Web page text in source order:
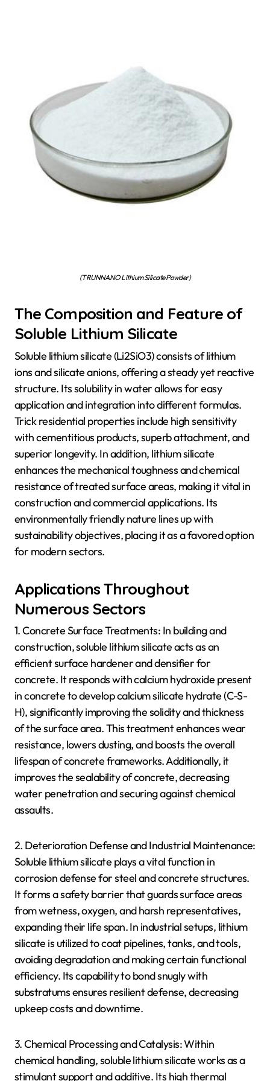
(TRUNNANO Lithium Silicate Powder)
The Composition and Feature of
Soluble Lithium Silicate
Soluble lithium silicate (Li2SiO3) consists of lithium
ions and silicate anions, offering a steady yet reactive
structure. Its solubility in water allows for easy
application and integration into different formulas.
Trick residential properties include high sensitivity
with cementitious products, superb attachment, and
superior longevity. In addition, lithium silicate
enhances the mechanical toughness and chemical
resistance of treated surface areas, making it vital in
construction and commercial applications. Its
environmentally friendly nature lines up with
sustainability objectives, placing it as a favored option
for modern sectors.
Applications Throughout
Numerous Sectors
1. Concrete Surface Treatments: In building and
construction, soluble lithium silicate acts as an
efficient surface hardener and densifier for
concrete. It responds with calcium hydroxide present
in concrete to develop calcium silicate hydrate (C-S-
H), significantly improving the solidity and thickness
of the surface area. This treatment enhances wear
resistance, lowers dusting, and boosts the overall
lifespan of concrete frameworks. Additionally, it
improves the sealability of concrete, decreasing
water penetration and securing against chemical
assaults.
2. Deterioration Defense and Industrial Maintenance:
Soluble lithium silicate plays a vital function in
corrosion defense for steel and concrete structures.
It forms a safety barrier that guards surface areas
from wetness, oxygen, and harsh representatives,
expanding their life span. In industrial setups, lithium
silicate is utilized to coat pipelines, tanks, and tools,
avoiding degradation and making certain functional
efficiency. Its capability to bond snugly with
substratums ensures resilient defense, decreasing
upkeep costs and downtime.
3. Chemical Processing and Catalysis: Within
chemical handling, soluble lithium silicate works as a
stimulant support and additive. Its high thermal